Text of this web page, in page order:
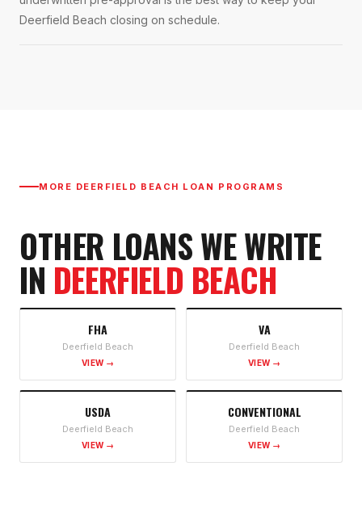
Deerfield Beach closing on schedule.
MORE DEERFIELD BEACH LOAN PROGRAMS
OTHER LOANS WE WRITE
IN DEERFIELD BEACH
FHA
Deerfield Beach
VIEW →
VA
Deerfield Beach
VIEW →
USDA
Deerfield Beach
VIEW →
CONVENTIONAL
Deerfield Beach
VIEW →